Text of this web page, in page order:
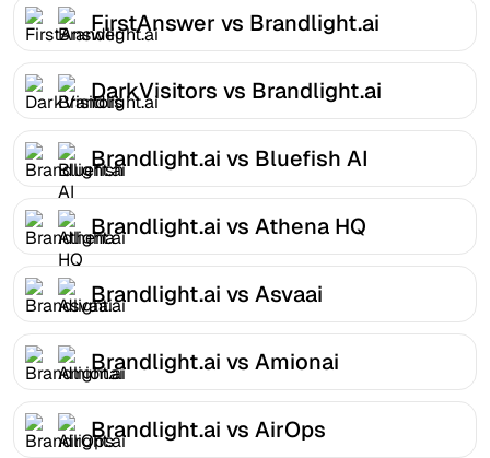
FirstAnswer vs Brandlight.ai
DarkVisitors vs Brandlight.ai
Brandlight.ai vs Bluefish AI
Brandlight.ai vs Athena HQ
Brandlight.ai vs Asvaai
Brandlight.ai vs Amionai
Brandlight.ai vs AirOps